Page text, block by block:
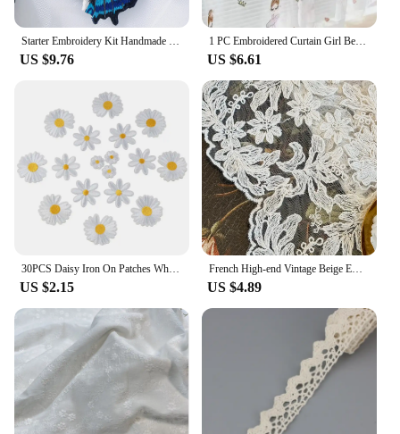
Starter Embroidery Kit Handmade Butterfly DIY Sewing Embroidered Kit With Hoop Embroideri Home Decor Needlework Cross-stitch Set
US $9.76
1 PC Embroidered Curtain Girl Bedroom Room Gauze Curtain Boutique Embroidery Small Fresh Window Screen Dancing Girl Modern
US $6.61
US $2.15
French High-end Vintage Beige Embroidered Gauze Curtains with Wavy Edge Palace Style European Style Lace Partition Curtain
US $4.89